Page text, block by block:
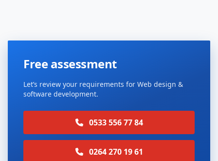
Free assessment
Let’s review your requirements for Web design &
software development.
0533 556 77 84
0264 270 19 61